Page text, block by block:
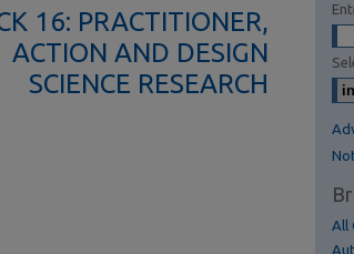
16: PRACTITIONER,
ACTION AND DESIGN
SCIENCE RESEARCH
All